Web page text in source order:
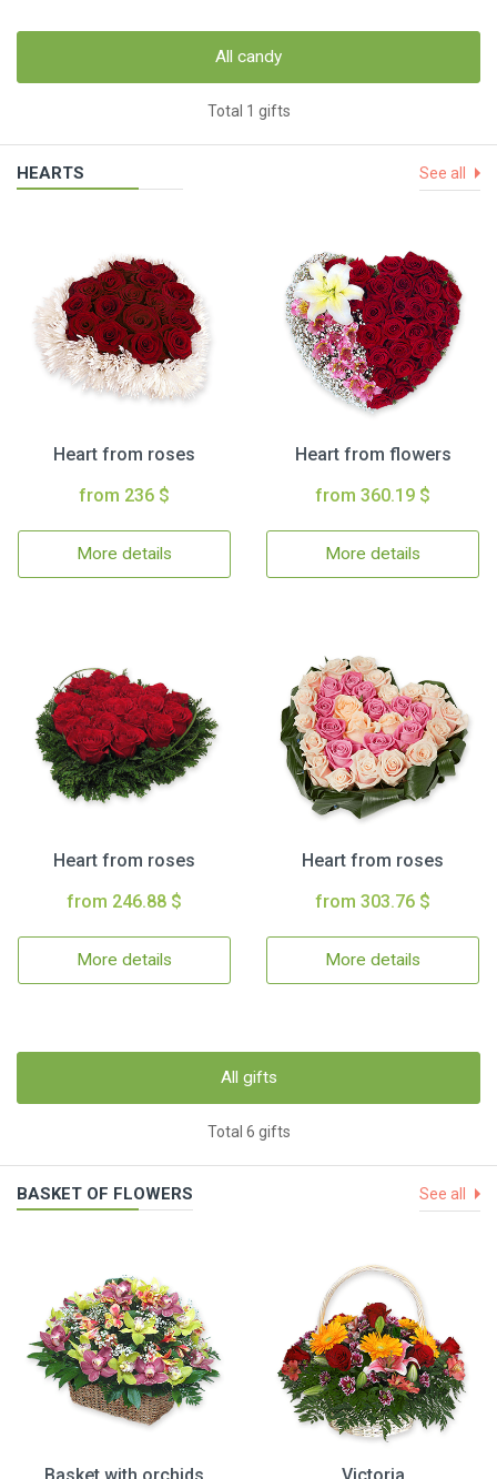
All candy
Total 1 gifts
HEARTS See all
Heart from roses
from 236 $
More details
Heart from flowers
from 360.19 $
More details
Heart from roses
from 246.88 $
More details
Heart from roses
from 303.76 $
More details
All gifts
Total 6 gifts
BASKET OF FLOWERS See all